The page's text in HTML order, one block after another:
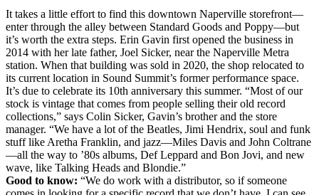
It takes a little effort to find this downtown Naperville storefront—
enter through the alley between Standard Goods and Poppy—but
it’s worth the extra steps. Erin Gavin first opened the business in
2014 with her late father, Joel Sicker, near the Naperville Metra
station. When that building was sold in 2020, the shop relocated to
its current location in Sound Summit’s former performance space.
It’s due to celebrate its 10th anniversary this summer. “Most of our
stock is vintage that comes from people selling their old record
collections,” says Colin Sicker, Gavin’s brother and the store
manager. “We have a lot of the Beatles, Jimi Hendrix, soul and funk
stuff like Aretha Franklin, and jazz—Miles Davis and John Coltrane
—all the way to ’80s albums, Def Leppard and Bon Jovi, and new
wave, like Talking Heads and Blondie.”
Good to know: “We do work with a distributor, so if someone